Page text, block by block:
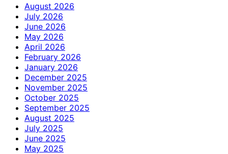
August 2026
July 2026
June 2026
May 2026
April 2026
February 2026
January 2026
December 2025
November 2025
October 2025
September 2025
August 2025
July 2025
June 2025
May 2025